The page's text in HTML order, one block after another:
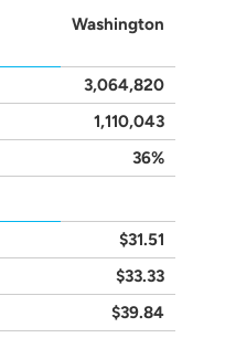
Washington
3,064,820
1,110,043
36%
$31.51
$33.33
$39.84